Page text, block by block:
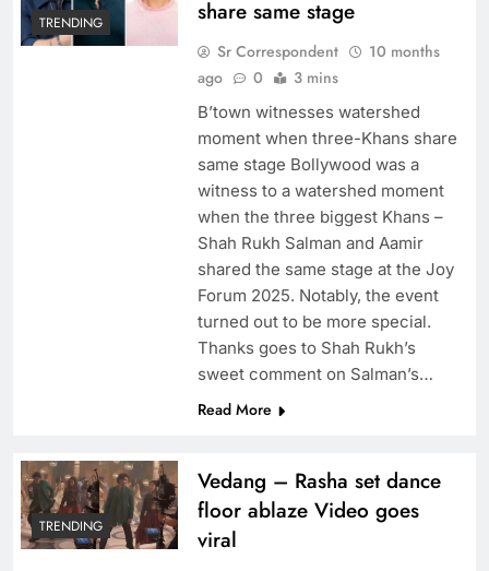
TRENDING
share same stage
Sr Correspondent
10 months
ago
0 3 mins
B’town witnesses watershed
moment when three-Khans share
same stage Bollywood was a
witness to a watershed moment
when the three biggest Khans –
Shah Rukh Salman and Aamir
shared the same stage at the Joy
Forum 2025. Notably, the event
turned out to be more special.
Thanks goes to Shah Rukh’s
sweet comment on Salman’s…
Read More
TRENDING
Vedang – Rasha set dance
floor ablaze Video goes
viral